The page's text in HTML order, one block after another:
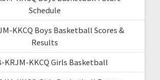
Schedule
KKCQ Boys Basketball Scores &
Results
KRJM-KKCQ Girls Basketball